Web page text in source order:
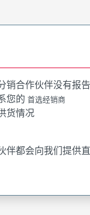
销合作伙伴没有报告
您的 首选经销商
货情况
伴都会向我们提供